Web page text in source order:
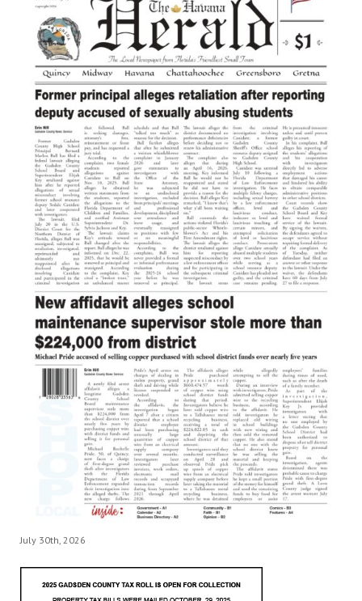
July 30th, 2026